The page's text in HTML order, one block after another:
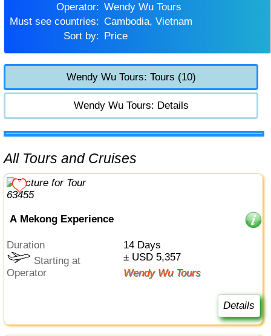
Operator:
Wendy Wu Tours
Must see countries:
Cambodia, Vietnam
Sort by:
Price
Wendy Wu Tours: Tours (10)
Wendy Wu Tours: Details
All Tours and Cruises
A Mekong Experience
Duration
14 Days
Starting at
± USD 5,357
Operator
Wendy Wu Tours
Details